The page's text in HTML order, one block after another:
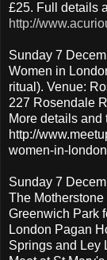
£25. Full details
http://
Sunday 7
Women in
ritual). Venue:
227 Rosendale
More details and
http://
women-in-
Sunday 7
The
Greenwich Park
London Pagan
Springs and Ley